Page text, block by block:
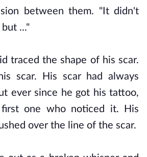
between them. "It didn't
..."
traced the shape of his scar.
scar. His scar had always
ever since he got his tattoo,
one who noticed it. His
over the line of the scar.